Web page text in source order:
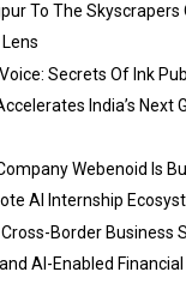
To The Skyscrapers
Secrets Of Ink
India’s Next
Webenoid Is
AI Internship
Border Business
AI-Enabled